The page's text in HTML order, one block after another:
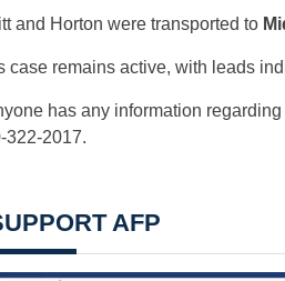
and Horton were transported to
case remains active, with leads
has any information
322-2017.
AFP